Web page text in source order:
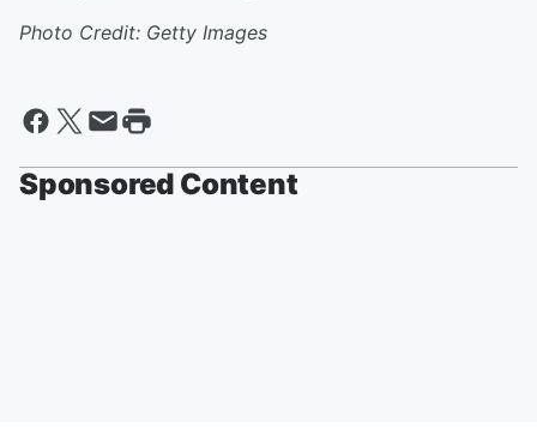
Photo Credit: Getty Images
Sponsored Content